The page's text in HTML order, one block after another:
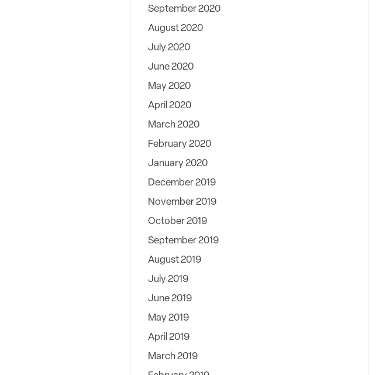
September 2020
August 2020
July 2020
June 2020
May 2020
April 2020
March 2020
February 2020
January 2020
December 2019
November 2019
October 2019
September 2019
August 2019
July 2019
June 2019
May 2019
April 2019
March 2019